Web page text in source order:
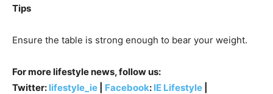
Tips
Ensure the table is strong enough to bear your weight.
For more lifestyle news, follow us:
Twitter: lifestyle_ie Facebook: IE Lifestyle